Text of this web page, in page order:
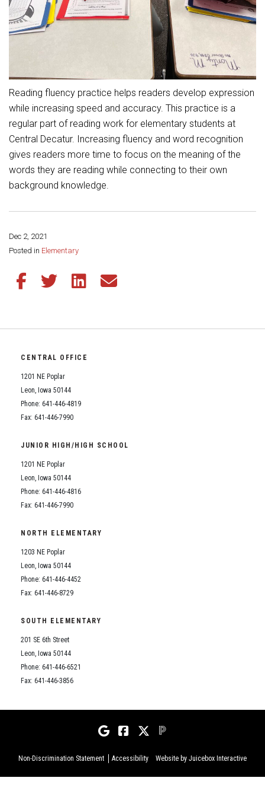
Student Assistance Program Available 24/7 via Call or Click
Student Assistance Program
Transcript Request
Reading fluency practice helps readers develop expression
while increasing speed and accuracy. This practice is a
regular part of reading work for elementary students at
Central Decatur. Increasing fluency and word recognition
gives readers more time to focus on the meaning of the
words they are reading while connecting to their own
background knowledge.
Dec 2, 2021
Posted in Elementary
Share this page:
Share this article on Facebook
Share this article on Twitter
Share this article on LinkedIn
Share this article via email
CENTRAL OFFICE
1201 NE Poplar
Leon, Iowa 50144
Phone: 641-446-4819
Fax: 641-446-7990
JUNIOR HIGH/HIGH SCHOOL
1201 NE Poplar
Leon, Iowa 50144
Phone: 641-446-4816
Fax: 641-446-7990
NORTH ELEMENTARY
1203 NE Poplar
Leon, Iowa 50144
Phone: 641-446-4452
Fax: 641-446-8729
SOUTH ELEMENTARY
201 SE 6th Street
Leon, Iowa 50144
Phone: 641-446-6521
Fax: 641-446-3856
Non-Discrimination Statement Accessibility Website by Juicebox Interactive